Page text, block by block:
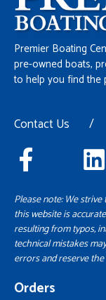
Premier Boating
pre-owned boats,
to help you find the
Contact Us /
Please note: We
this website is
resulting from typos,
technical mistakes
errors and reserve
Orders